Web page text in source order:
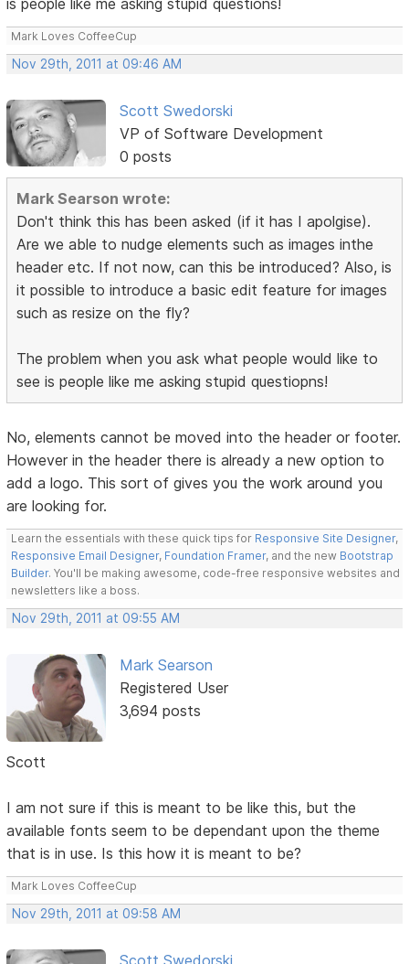
is people like me asking stupid questions!
Mark Loves CoffeeCup
Nov 29th, 2011 at 09:46 AM
Scott Swedorski
VP of Software Development
0 posts
Mark Searson wrote:
Don't think this has been asked (if it has I apolgise).
Are we able to nudge elements such as images inthe
header etc. If not now, can this be introduced? Also, is
it possible to introduce a basic edit feature for images
such as resize on the fly?
The problem when you ask what people would like to
see is people like me asking stupid questiopns!
No, elements cannot be moved into the header or footer.
However in the header there is already a new option to
add a logo. This sort of gives you the work around you
are looking for.
Learn the essentials with these quick tips for Responsive Site Designer,
Responsive Email Designer, Foundation Framer, and the new Bootstrap
Builder. You'll be making awesome, code-free responsive websites and
newsletters like a boss.
Nov 29th, 2011 at 09:55 AM
Mark Searson
Registered User
3,694 posts
Scott
I am not sure if this is meant to be like this, but the
available fonts seem to be dependant upon the theme
that is in use. Is this how it is meant to be?
Mark Loves CoffeeCup
Nov 29th, 2011 at 09:58 AM